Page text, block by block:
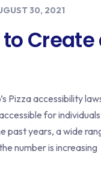
30, 2021
to
Pizza accessibility
for
past years, a wide
number is increasing